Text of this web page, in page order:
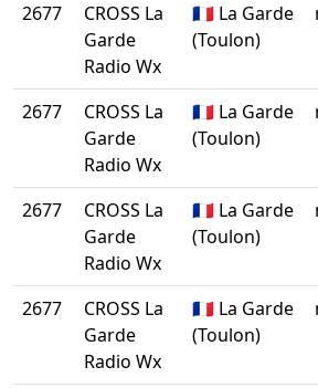
2677
CROSS La
Garde
Radio Wx
🇫🇷 La Garde
(Toulon)
2677
CROSS La
Garde
Radio Wx
🇫🇷 La Garde
(Toulon)
2677
CROSS La
Garde
Radio Wx
🇫🇷 La Garde
(Toulon)
2677
CROSS La
Garde
Radio Wx
🇫🇷 La Garde
(Toulon)